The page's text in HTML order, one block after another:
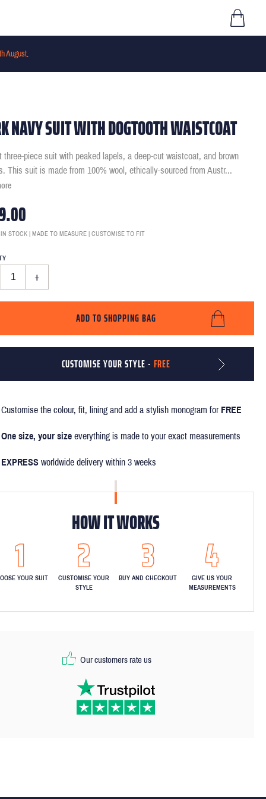
August.
NAVY SUIT WITH DOGTOOTH WAISTCOAT
three-piece suit with peaked lapels, a deep-cut waistcoat, and brown
This suit is made from 100% wool, ethically-sourced from Austr...
IN STOCK | MADE TO MEASURE | CUSTOMISE TO FIT
+
ADD TO SHOPPING BAG
CUSTOMISE YOUR STYLE - FREE
Customise the colour, fit, lining and add a stylish monogram for FREE
One size, your size everything is made to your exact measurements
EXPRESS worldwide delivery within 3 weeks
HOW IT WORKS
YOUR SUIT
CUSTOMISE YOUR
STYLE
BUY AND CHECKOUT
GIVE US YOUR
MEASUREMENTS
Our customers rate us